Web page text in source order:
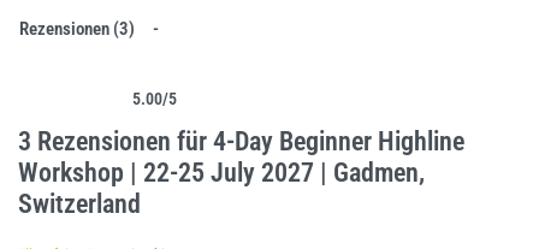
Rezensionen (3)
5.00/5
3 Rezensionen für 4-Day Beginner Highline
Workshop | 22-25 July 2027 | Gadmen,
Switzerland